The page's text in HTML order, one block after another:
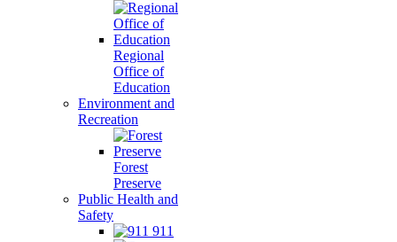
Regional
Office of
Education
Environment and
Recreation
Forest
Preserve
Public Health and
Safety
911